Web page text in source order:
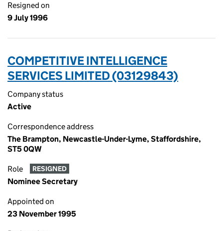
Resigned on
9 July 1996
COMPETITIVE INTELLIGENCE
SERVICES LIMITED (03129843)
Company status
Active
Correspondence address
The Brampton, Newcastle-Under-Lyme, Staffordshire,
ST5 0QW
Role RESIGNED
Nominee Secretary
Appointed on
23 November 1995